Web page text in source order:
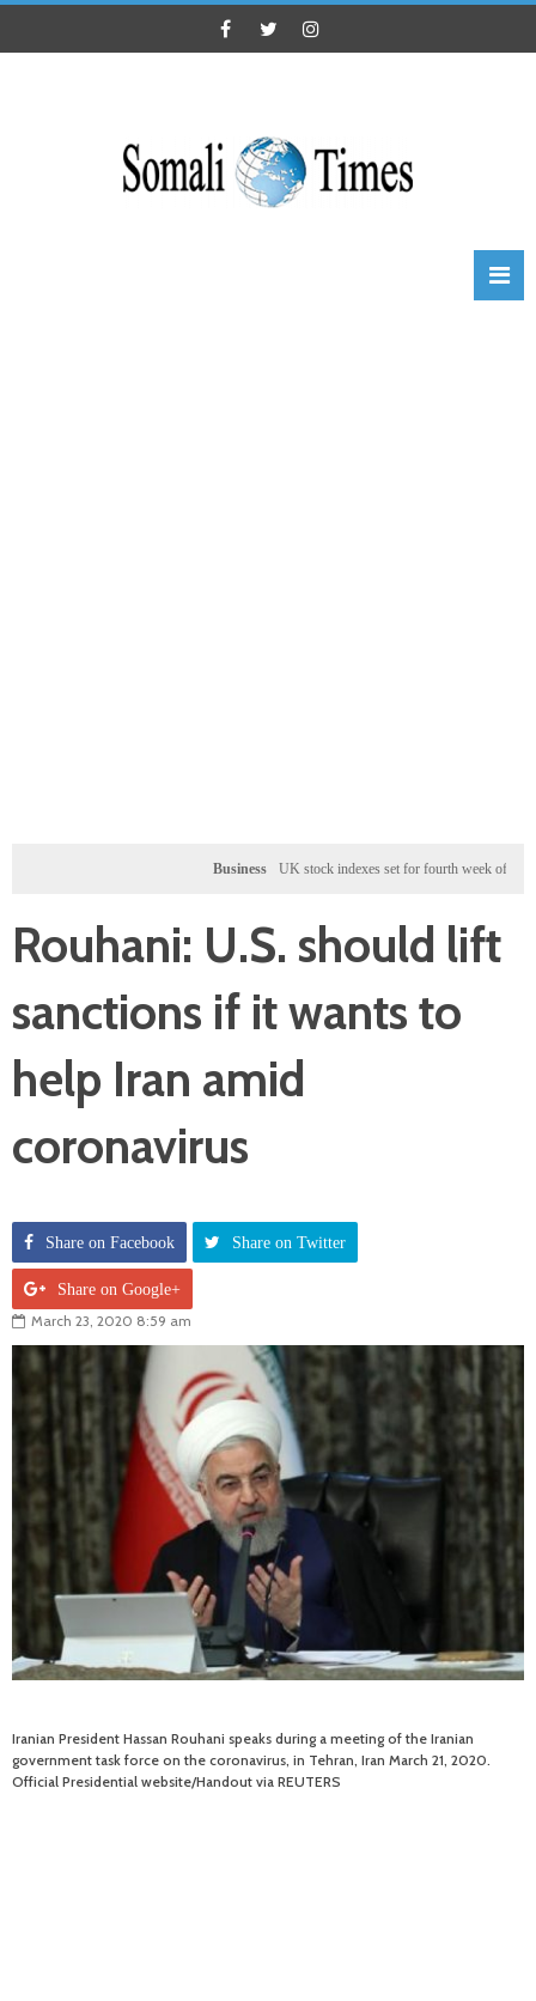
Business UK stock indexes set for fourth week of gains,
Rouhani: U.S. should lift
sanctions if it wants to
help Iran amid
coronavirus
Share on Facebook Share on Twitter
Share on Google+
March 23, 2020 8:59 am
Iranian President Hassan Rouhani speaks during a meeting of the Iranian
government task force on the coronavirus, in Tehran, Iran March 21, 2020.
Official Presidential website/Handout via REUTERS